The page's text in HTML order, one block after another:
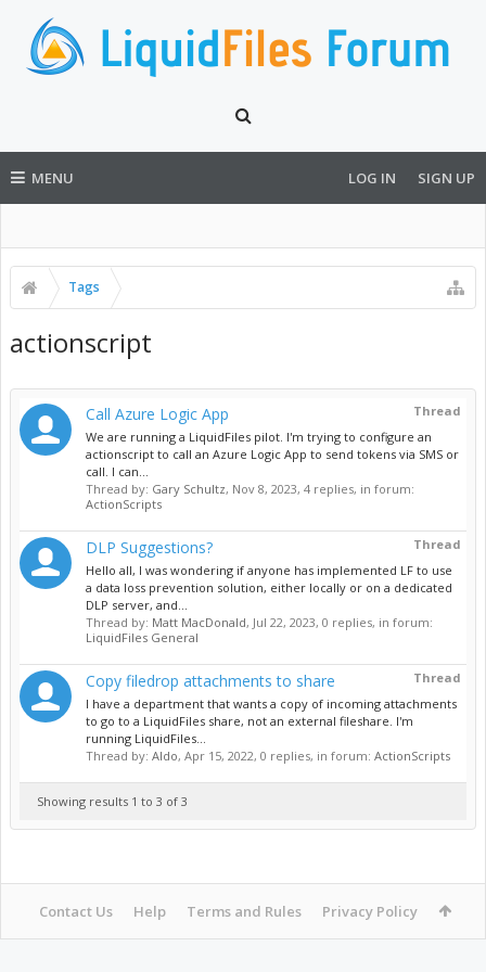
MENU LOG IN SIGN UP
Tags
actionscript
Thread
Call Azure Logic App
We are running a LiquidFiles pilot. I'm trying to configure an
actionscript to call an Azure Logic App to send tokens via SMS or
call. I can...
Thread by: Gary Schultz, Nov 8, 2023, 4 replies, in forum:
ActionScripts
Thread
DLP Suggestions?
Hello all, I was wondering if anyone has implemented LF to use
a data loss prevention solution, either locally or on a dedicated
DLP server, and...
Thread by: Matt MacDonald, Jul 22, 2023, 0 replies, in forum:
LiquidFiles General
Thread
Copy filedrop attachments to share
I have a department that wants a copy of incoming attachments
to go to a LiquidFiles share, not an external fileshare. I'm
running LiquidFiles...
Thread by: Aldo, Apr 15, 2022, 0 replies, in forum: ActionScripts
Showing results 1 to 3 of 3
Contact Us Help Terms and Rules Privacy Policy